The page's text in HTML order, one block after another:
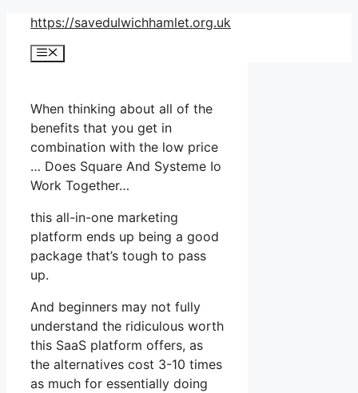
Skip
content
https://savedulwichhamlet.org.uk
Menu
When thinking about all of the
benefits that you get in
combination with the low price
… Does Square And Systeme Io
Work Together…
this all-in-one marketing
platform ends up being a good
package that’s tough to pass
up.
And beginners may not fully
understand the ridiculous worth
this SaaS platform offers, as
the alternatives cost 3-10 times
as much for essentially doing